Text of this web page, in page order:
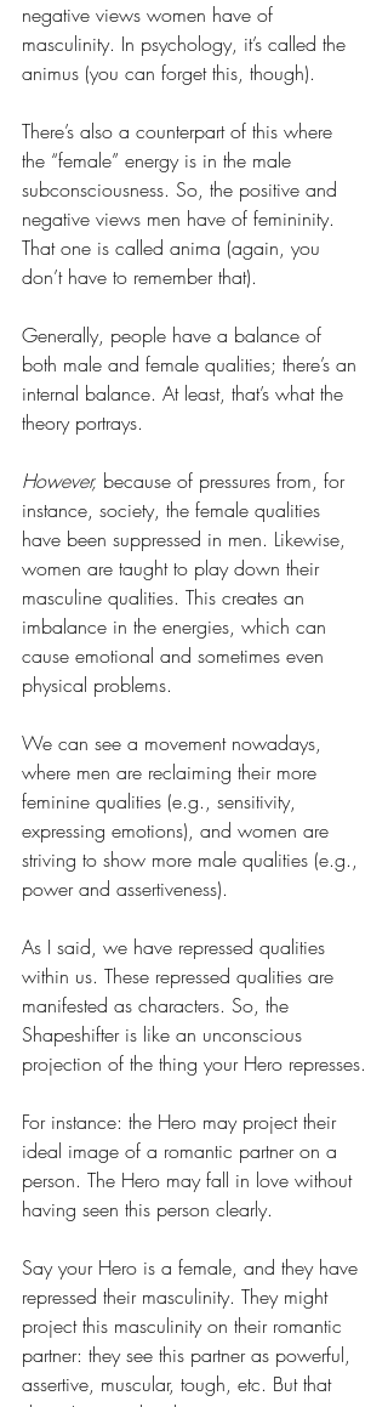
negative views women have of
masculinity. In psychology, it’s called the
animus (you can forget this, though).
There’s also a counterpart of this where
the “female” energy is in the male
subconsciousness. So, the positive and
negative views men have of femininity.
That one is called anima (again, you
don’t have to remember that).
Generally, people have a balance of
both male and female qualities; there’s an
internal balance. At least, that’s what the
theory portrays.
However, because of pressures from, for
instance, society, the female qualities
have been suppressed in men. Likewise,
women are taught to play down their
masculine qualities. This creates an
imbalance in the energies, which can
cause emotional and sometimes even
physical problems.
We can see a movement nowadays,
where men are reclaiming their more
feminine qualities (e.g., sensitivity,
expressing emotions), and women are
striving to show more male qualities (e.g.,
power and assertiveness).
As I said, we have repressed qualities
within us. These repressed qualities are
manifested as characters. So, the
Shapeshifter is like an unconscious
projection of the thing your Hero represses.
For instance: the Hero may project their
ideal image of a romantic partner on a
person. The Hero may fall in love without
having seen this person clearly.
Say your Hero is a female, and they have
repressed their masculinity. They might
project this masculinity on their romantic
partner: they see this partner as powerful,
assertive, muscular, tough, etc. But that